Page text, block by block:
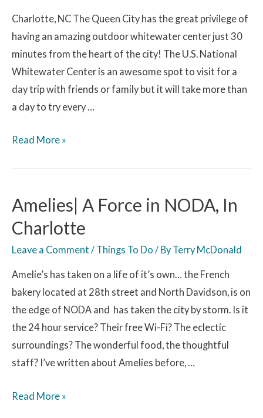
Charlotte, NC The Queen City has the great privilege of
having an amazing outdoor whitewater center just 30
minutes from the heart of the city! The U.S. National
Whitewater Center is an awesome spot to visit for a
day trip with friends or family but it will take more than
a day to try every …
Read More »
Amelies| A Force in NODA, In
Charlotte
Leave a Comment / Things To Do / By Terry McDonald
Amelie’s has taken on a life of it’s own… the French
bakery located at 28th street and North Davidson, is on
the edge of NODA and has taken the city by storm. Is it
the 24 hour service? Their free Wi-Fi? The eclectic
surroundings? The wonderful food, the thoughtful
staff? I’ve written about Amelies before, …
Read More »